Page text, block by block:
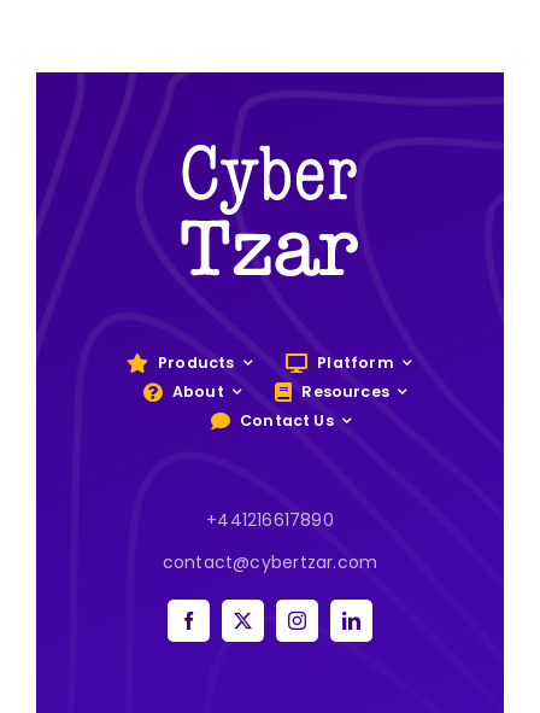
Products
Platform
About
Resources
Contact Us
+441216617890
contact@cybertzar.com